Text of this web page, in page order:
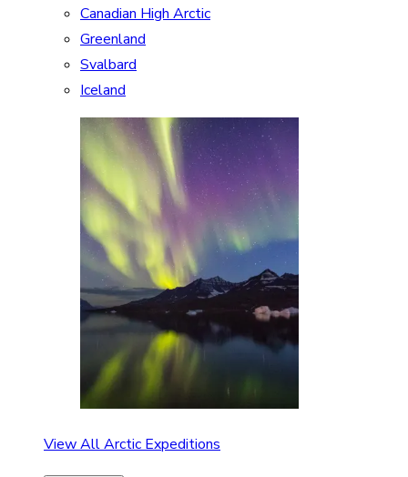
Canadian High Arctic
Greenland
Svalbard
Iceland
View All Arctic Expeditions